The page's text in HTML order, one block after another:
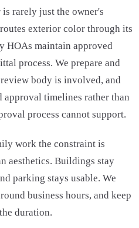
rarely just the owner's
exterior color through its
HOAs maintain approved
process. We prepare and
body is involved, and
approval timelines rather than
process cannot support.
work the constraint is
aesthetics. Buildings stay
parking stays usable. We
business hours, and keep
duration.